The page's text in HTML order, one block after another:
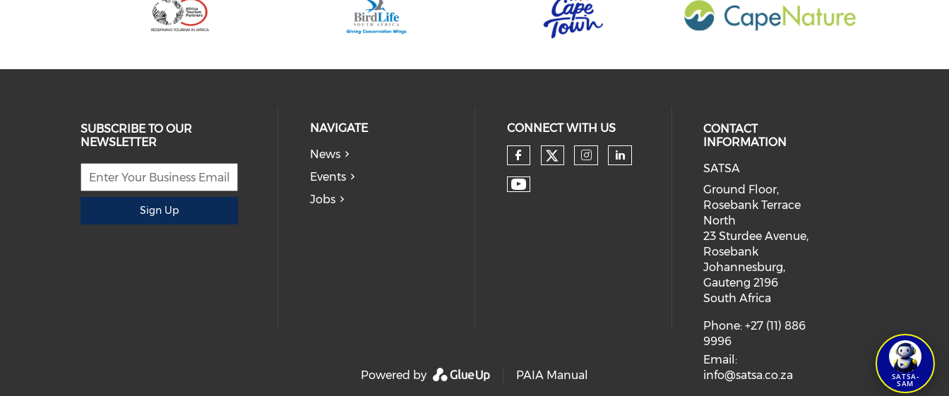
SUBSCRIBE TO OUR
NEWSLETTER
Sign Up
NAVIGATE
News
Events
Jobs
CONNECT WITH US
CONTACT
INFORMATION
SATSA
Ground Floor,
Rosebank Terrace
North
23 Sturdee Avenue,
Rosebank
Johannesburg,
Gauteng 2196
South Africa
Phone: +27 (11) 886
9996
Email:
info@satsa.co.za
Powered by PAIA Manual SATSA-
SAM